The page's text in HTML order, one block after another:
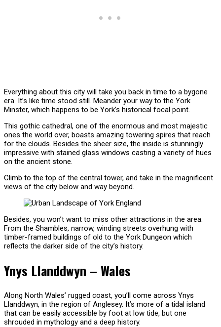
Everything about this city will take you back in time to a bygone
era. It’s like time stood still. Meander your way to the York
Minster, which happens to be York’s historical focal point.
This gothic cathedral, one of the enormous and most majestic
ones the world over, boasts amazing towering spires that reach
for the clouds. Besides the sheer size, the inside is stunningly
impressive with stained glass windows casting a variety of hues
on the ancient stone.
Climb to the top of the central tower, and take in the magnificent
views of the city below and way beyond.
Besides, you won’t want to miss other attractions in the area.
From the Shambles, narrow, winding streets overhung with
timber-framed buildings of old to the York Dungeon which
reflects the darker side of the city’s history.
Ynys Llanddwyn – Wales
Along North Wales’ rugged coast, you’ll come across Ynys
Llanddwyn, in the region of Anglesey. It’s more of a tidal island
that can be easily accessible by foot at low tide, but one
shrouded in mythology and a deep history.